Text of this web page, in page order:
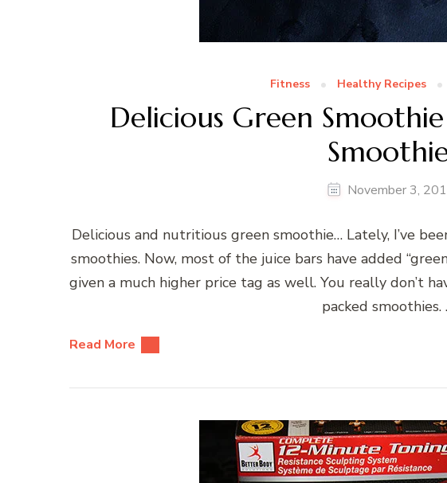
Fitness Healthy Recipes
Delicious Green
November 3,
Delicious and nutritious green smoothie… Lately, I’ve
smoothies. Now, most of the juice bars have added
given a much higher price tag as well. You really don’t
packed smoothies.
Read More